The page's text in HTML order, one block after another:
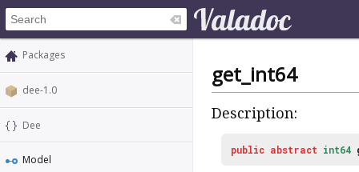
Packages
dee-1.0
Dee
Model
get_int64
Description:
public abstract int64